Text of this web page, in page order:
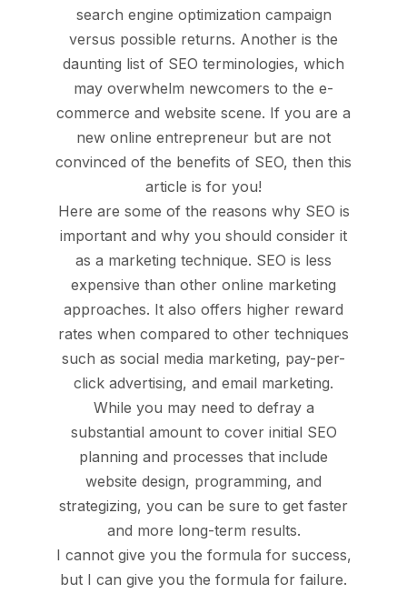
search engine optimization campaign
versus possible returns. Another is the
daunting list of SEO terminologies, which
may overwhelm newcomers to the e-
commerce and website scene. If you are a
new online entrepreneur but are not
convinced of the benefits of SEO, then this
article is for you!
Here are some of the reasons why SEO is
important and why you should consider it
as a marketing technique. SEO is less
expensive than other online marketing
approaches. It also offers higher reward
rates when compared to other techniques
such as social media marketing, pay-per-
click advertising, and email marketing.
While you may need to defray a
substantial amount to cover initial SEO
planning and processes that include
website design, programming, and
strategizing, you can be sure to get faster
and more long-term results.
I cannot give you the formula for success,
but I can give you the formula for failure.